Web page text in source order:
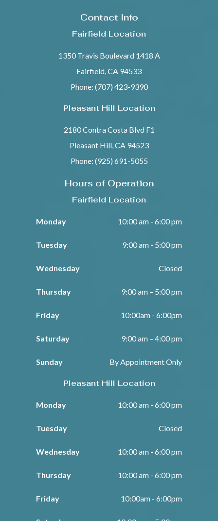
Contact Info
Fairfield Location
1350 Travis Boulevard 1418 A
Fairfield, CA 94533
Phone: (707) 423-9390
Pleasant Hill Location
2180 Contra Costa Blvd F1
Pleasant Hill, CA 94523
Phone: (925) 691-5055
Hours of Operation
Fairfield Location
Monday 10:00 am - 6:00 pm
Tuesday 9:00 am - 5:00 pm
Wednesday Closed
Thursday 9:00 am – 5:00 pm
Friday 10:00am - 6:00pm
Saturday 9:00 am – 4:00 pm
Sunday By Appointment Only
Pleasant Hill Location
Monday 10:00 am - 6:00 pm
Tuesday Closed
Wednesday 10:00 am - 6:00 pm
Thursday 10:00 am - 6:00 pm
Friday 10:00am - 6:00pm